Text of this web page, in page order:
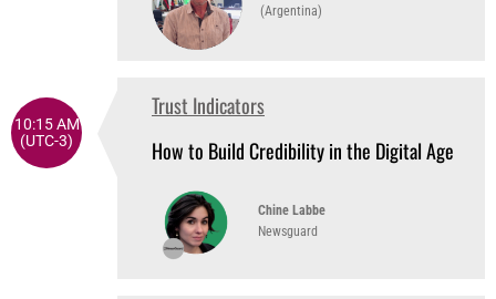
(Argentina)
Trust Indicators
How to Build Credibility in the Digital Age
Chine Labbe
Newsguard
10:15 AM
(UTC-3)